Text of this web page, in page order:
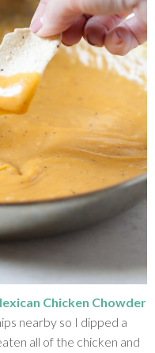
Chicken Chowder
nearby so I dipped a
all of the chicken and